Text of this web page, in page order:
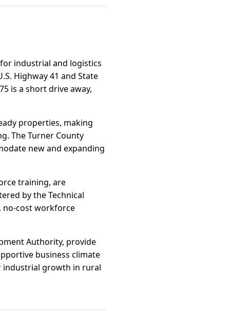
industrial and logistics
Highway 41 and State
is a short drive away,
properties, making
The Turner County
new and expanding
training, are
by the Technical
no-cost workforce
Authority, provide
business climate
industrial growth in rural